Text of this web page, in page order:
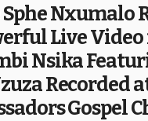
Nxumalo
Live
Nsika
Recorded
Gospel